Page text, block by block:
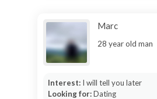
Marc
28 year old man
Interest: I will tell you later
Looking for:Dating